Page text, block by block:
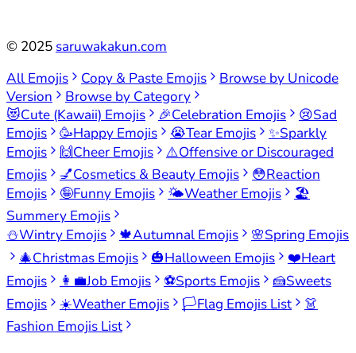
© 2025 saruwakakun.com
All Emojis
Copy & Paste Emojis
Browse by Unicode
Version
Browse by Category
😻Cute (Kawaii) Emojis 🎉Celebration Emojis 😢Sad
Emojis
🥳Happy Emojis 😭Tear Emojis ✨Sparkly
Emojis
🙌Cheer Emojis ⚠️Offensive or Discouraged
Emojis
💅Cosmetics & Beauty Emojis 😳Reaction
Emojis
🤪Funny Emojis 🌤️Weather Emojis
🏖️
Summery Emojis
⛄Wintry Emojis 🍁Autumnal Emojis 🌸Spring Emojis
🎄Christmas Emojis 🎃Halloween Emojis ❤️Heart
Emojis
👩‍💼Job Emojis ⚽Sports Emojis 🍰Sweets
Emojis
☀️Weather Emojis 🏳️Flag Emojis List
👗
Fashion Emojis List